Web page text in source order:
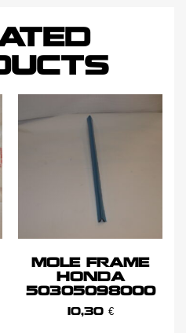
MOLE FRAME
HONDA
50305098000
10,30 €